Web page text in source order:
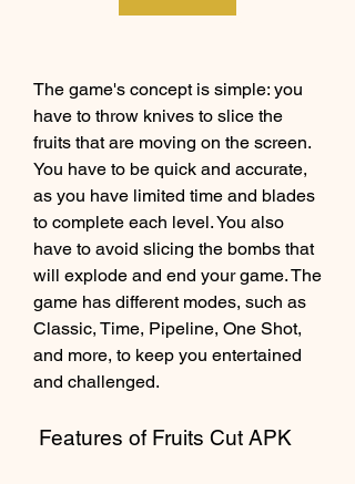
The game's concept is simple: you
have to throw knives to slice the
fruits that are moving on the screen.
You have to be quick and accurate,
as you have limited time and blades
to complete each level. You also
have to avoid slicing the bombs that
will explode and end your game. The
game has different modes, such as
Classic, Time, Pipeline, One Shot,
and more, to keep you entertained
and challenged.
Features of Fruits Cut APK